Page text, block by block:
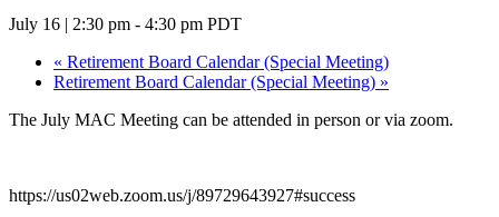
July 16 | 2:30 pm - 4:30 pm PDT
« Retirement Board Calendar (Special Meeting)
Retirement Board Calendar (Special Meeting) »
The July MAC Meeting can be attended in person or via zoom.
https://us02web.zoom.us/j/89729643927#success